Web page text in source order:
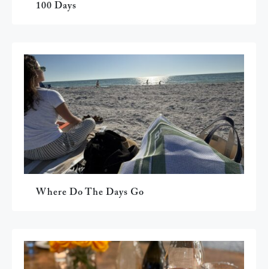
100 Days
Where Do The Days Go